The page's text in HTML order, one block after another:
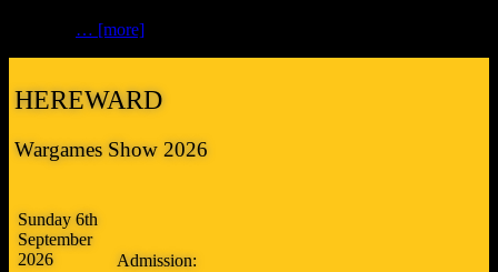
… [more]
HEREWARD
Wargames Show 2026
Sunday 6th
September
2026
Admission: